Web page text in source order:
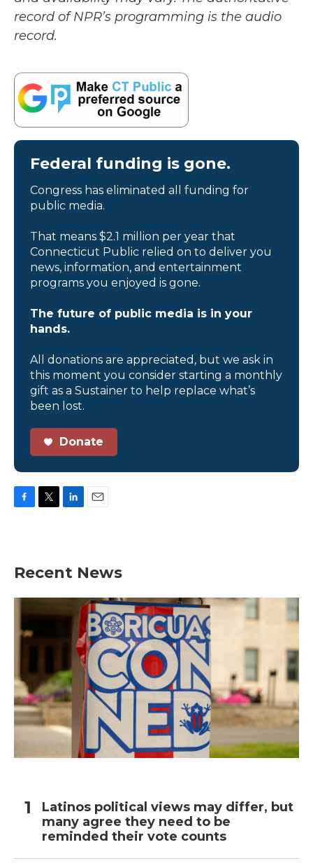
record of NPR’s programming is the audio
record.
Federal funding is gone.
Congress has eliminated all funding for
public media.
That means $2.1 million per year that
Connecticut Public relied on to deliver you
news, information, and entertainment
programs you enjoyed is gone.
The future of public media is in your
hands.
All donations are appreciated, but we ask in
this moment you consider starting a monthly
gift as a Sustainer to help replace what’s
been lost.
Donate
o
k
e
d
n
Recent News
Latinos political views may differ, but
many agree they need to be
reminded their vote counts